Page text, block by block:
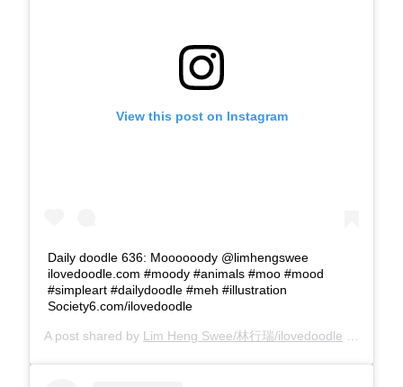
View this post on Instagram
Daily doodle 636: Moooooody @limhengswee
ilovedoodle.com #moody #animals #moo #mood
#simpleart #dailydoodle #meh #illustration
Society6.com/ilovedoodle
A post shared by Lim Heng Swee/林行瑞/ilovedoodle